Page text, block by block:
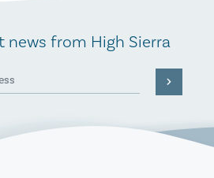
news from High Sierra